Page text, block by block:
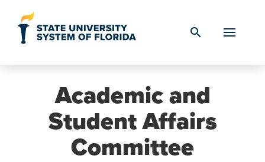
search
Academic and
Student Affairs
Committee